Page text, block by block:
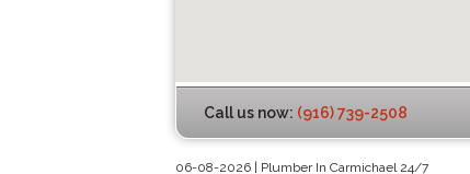
Call us now: (916) 739-2508
06-08-2026 | Plumber In Carmichael 24/7